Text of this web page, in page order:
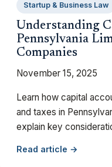
Startup & Business Law
Understanding
Pennsylvania
Companies
November 15, 2025
Learn how capital
and taxes in
explain key
Read article →